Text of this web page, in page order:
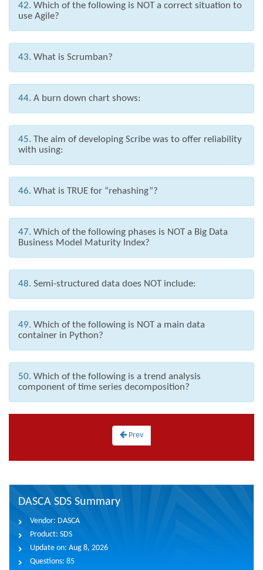
42. Which of the following is NOT a correct situation to
use Agile?
43. What is Scrumban?
44. A burn down chart shows:
45. The aim of developing Scribe was to offer reliability
with using:
46. What is TRUE for “rehashing”?
47. Which of the following phases is NOT a Big Data
Business Model Maturity Index?
48. Semi-structured data does NOT include:
49. Which of the following is NOT a main data
container in Python?
50. Which of the following is a trend analysis
component of time series decomposition?
Prev
DASCA SDS Summary
Vendor: DASCA
Product: SDS
Update on: Aug 8, 2026
Questions: 85